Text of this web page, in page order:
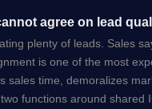
agree on lead
plenty of leads. Sales
is one of the most
sales time, demoralizes
functions around shared